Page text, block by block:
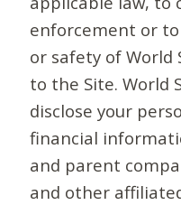
enforcement or
or safety of World
to the Site. World
disclose your
financial
and parent
and other